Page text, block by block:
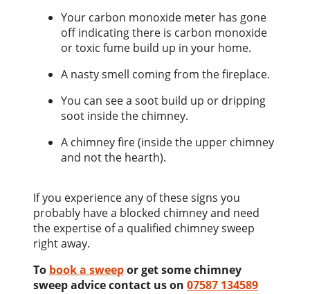
Your carbon monoxide meter has gone
off indicating there is carbon monoxide
or toxic fume build up in your home.
A nasty smell coming from the fireplace.
You can see a soot build up or dripping
soot inside the chimney.
A chimney fire (inside the upper chimney
and not the hearth).
If you experience any of these signs you
probably have a blocked chimney and need
the expertise of a qualified chimney sweep
right away.
To book a sweepor get some chimney
sweep advice contact us on 07587 134589